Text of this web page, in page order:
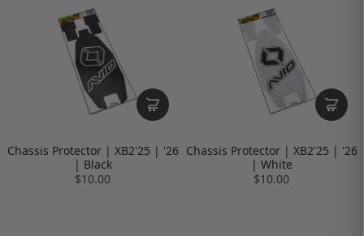
Chassis Protector | XB2'25 | '26
| Black
$10.00
Chassis Protector | XB2'25 | '26
| White
$10.00